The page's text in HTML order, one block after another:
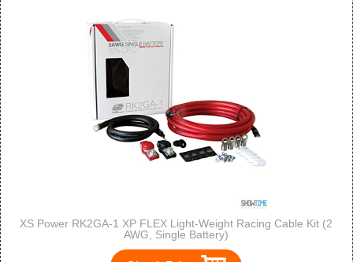
XS Power RK2GA-1 XP FLEX Light-Weight Racing Cable Kit (2
AWG, Single Battery)